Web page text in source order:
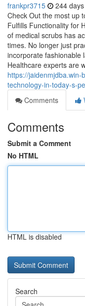
frankpr3715 244
Check Out the most up
Fulfills Functionality for
of medical scrubs has
times. No longer just
incorporate fashionable
Healthcare experts are
https://
technology-in-today-s-
Comments
Comments
Submit a Comment
No HTML
HTML is disabled
Search